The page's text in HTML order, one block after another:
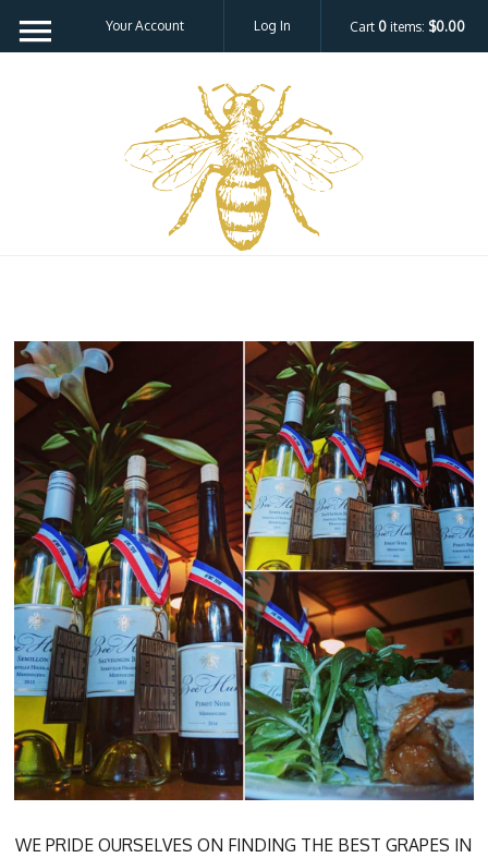
Your Account Log In Cart 0 items: $0.00
WE PRIDE OURSELVES ON FINDING THE BEST GRAPES IN